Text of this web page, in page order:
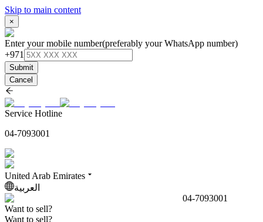
Skip to main content
×
Enter your mobile number(preferably your WhatsApp number)
+971
Submit
Cancel
Service Hotline
04-7093001
United Arab Emirates
العربية
04-7093001
Want to sell?
Want to sell?